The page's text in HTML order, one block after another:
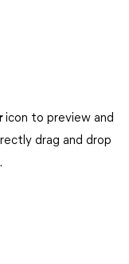
icon to preview and
drag and drop